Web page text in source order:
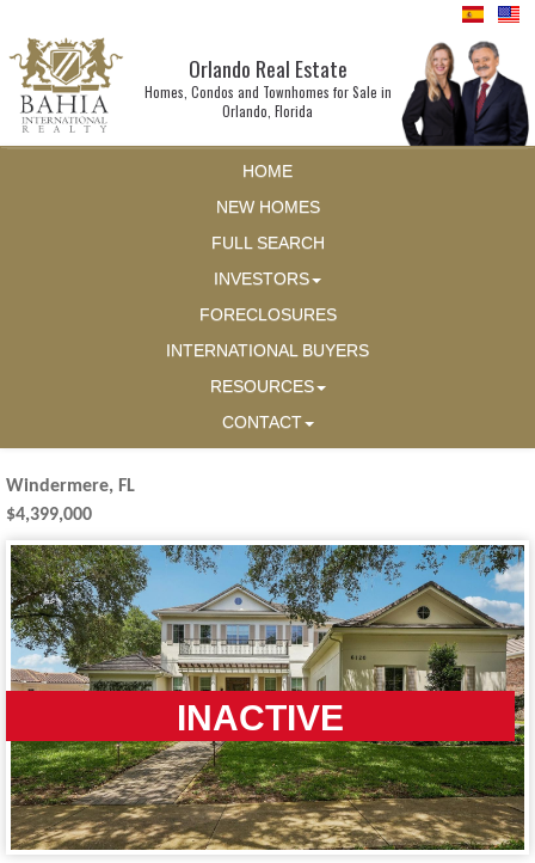
Orlando Real Estate
Homes, Condos and Townhomes for Sale in
Orlando, Florida
HOME
NEW HOMES
FULL SEARCH
INVESTORS
FORECLOSURES
INTERNATIONAL BUYERS
RESOURCES
CONTACT
Windermere, FL
$4,399,000
INACTIVE